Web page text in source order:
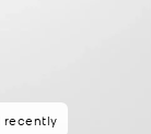
recently